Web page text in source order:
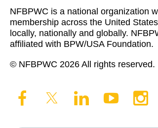
NFBPWC is a national organization
membership across the United
locally, nationally and globally.
affiliated with BPW/USA Foundation.
© NFBPWC 2026 All rights reserved.